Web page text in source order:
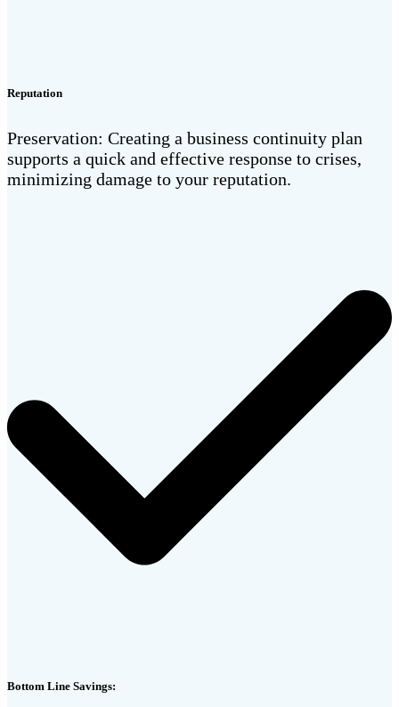
Reputation
Preservation: Creating a business continuity plan
supports a quick and effective response to crises,
minimizing damage to your reputation.
Bottom Line Savings: